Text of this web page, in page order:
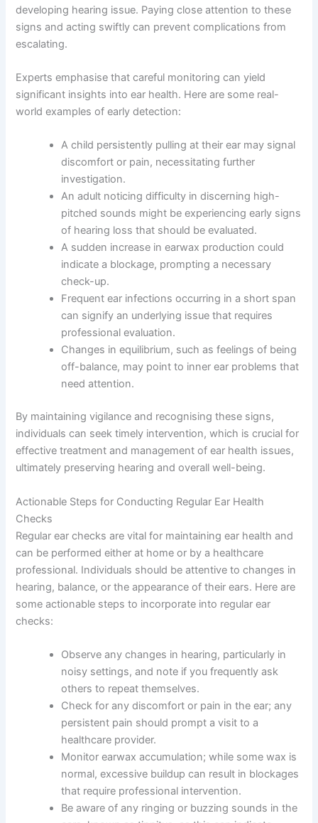
developing hearing issue. Paying close attention to these
signs and acting swiftly can prevent complications from
escalating.
Experts emphasise that careful monitoring can yield
significant insights into ear health. Here are some real-
world examples of early detection:
A child persistently pulling at their ear may signal
discomfort or pain, necessitating further
investigation.
An adult noticing difficulty in discerning high-
pitched sounds might be experiencing early signs
of hearing loss that should be evaluated.
A sudden increase in earwax production could
indicate a blockage, prompting a necessary
check-up.
Frequent ear infections occurring in a short span
can signify an underlying issue that requires
professional evaluation.
Changes in equilibrium, such as feelings of being
off-balance, may point to inner ear problems that
need attention.
By maintaining vigilance and recognising these signs,
individuals can seek timely intervention, which is crucial for
effective treatment and management of ear health issues,
ultimately preserving hearing and overall well-being.
Actionable Steps for Conducting Regular Ear Health
Checks
Regular ear checks are vital for maintaining ear health and
can be performed either at home or by a healthcare
professional. Individuals should be attentive to changes in
hearing, balance, or the appearance of their ears. Here are
some actionable steps to incorporate into regular ear
checks:
Observe any changes in hearing, particularly in
noisy settings, and note if you frequently ask
others to repeat themselves.
Check for any discomfort or pain in the ear; any
persistent pain should prompt a visit to a
healthcare provider.
Monitor earwax accumulation; while some wax is
normal, excessive buildup can result in blockages
that require professional intervention.
Be aware of any ringing or buzzing sounds in the